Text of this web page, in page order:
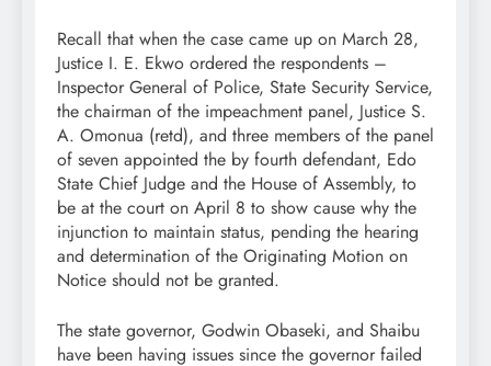
Recall that when the case came up on March 28,
Justice I. E. Ekwo ordered the respondents –
Inspector General of Police, State Security Service,
the chairman of the impeachment panel, Justice S.
A. Omonua (retd), and three members of the panel
of seven appointed the by fourth defendant, Edo
State Chief Judge and the House of Assembly, to
be at the court on April 8 to show cause why the
injunction to maintain status, pending the hearing
and determination of the Originating Motion on
Notice should not be granted.
The state governor, Godwin Obaseki, and Shaibu
have been having issues since the governor failed